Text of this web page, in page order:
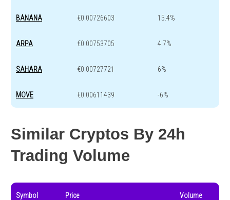
BANANA €0.00726603 15.4%
ARPA €0.00753705 4.7%
SAHARA €0.00727721 6%
MOVE €0.00611439 -6%
Similar Cryptos By 24h
Trading Volume
Symbol Price Volume